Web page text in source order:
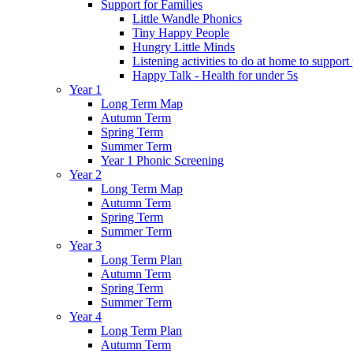
Support for Families
Little Wandle Phonics
Tiny Happy People
Hungry Little Minds
Listening activities to do at home to support
Happy Talk - Health for under 5s
Year 1
Long Term Map
Autumn Term
Spring Term
Summer Term
Year 1 Phonic Screening
Year 2
Long Term Map
Autumn Term
Spring Term
Summer Term
Year 3
Long Term Plan
Autumn Term
Spring Term
Summer Term
Year 4
Long Term Plan
Autumn Term